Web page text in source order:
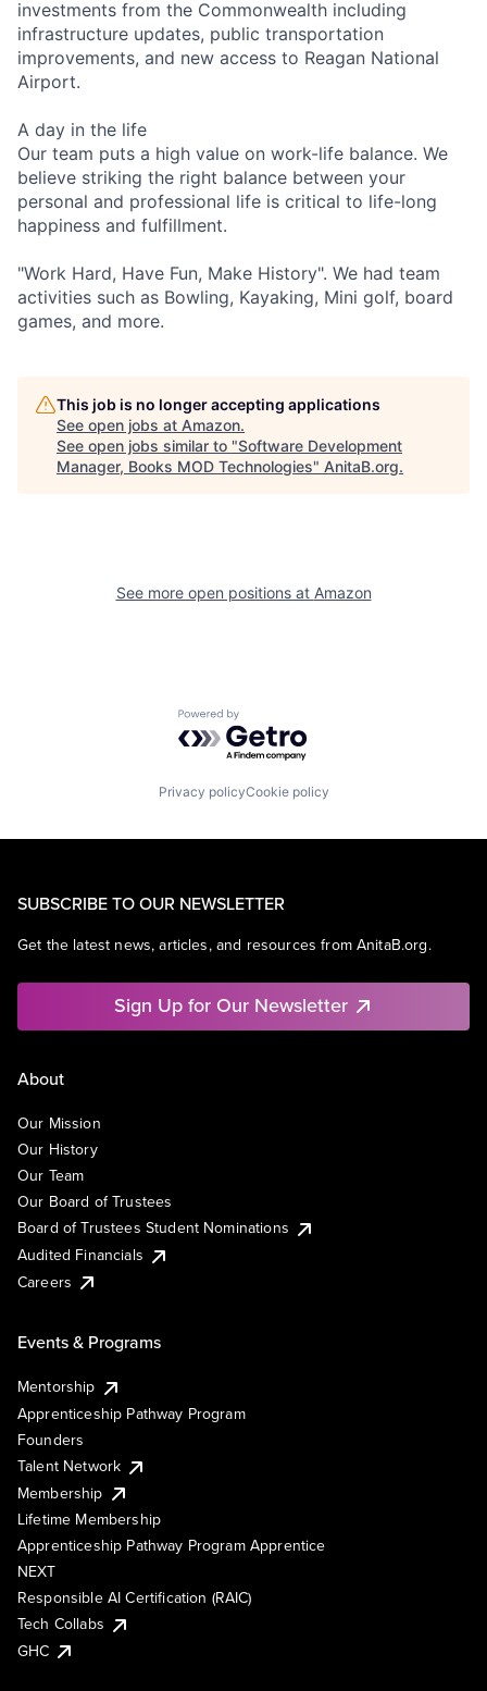
investments from the Commonwealth including
infrastructure updates, public transportation
improvements, and new access to Reagan National
Airport.
A day in the life
Our team puts a high value on work-life balance. We
believe striking the right balance between your
personal and professional life is critical to life-long
happiness and fulfillment.
"Work Hard, Have Fun, Make History". We had team
activities such as Bowling, Kayaking, Mini golf, board
games, and more.
This job is no longer accepting applications
See open jobs at Amazon.
See open jobs similar to "Software Development
Manager, Books MOD Technologies" AnitaB.org.
See more open positions at Amazon
Powered by Getro.com
Privacy policyCookie policy
SUBSCRIBE TO OUR NEWSLETTER
Get the latest news, articles, and resources from AnitaB.org.
Sign Up for Our Newsletter
About
Our Mission
Our History
Our Team
Our Board of Trustees
Board of Trustees Student Nominations
Audited Financials
Careers
Events & Programs
Mentorship
Apprenticeship Pathway Program
Founders
Talent Network
Membership
Lifetime Membership
Apprenticeship Pathway Program Apprentice
NEXT
Responsible AI Certification (RAIC)
Tech Collabs
GHC